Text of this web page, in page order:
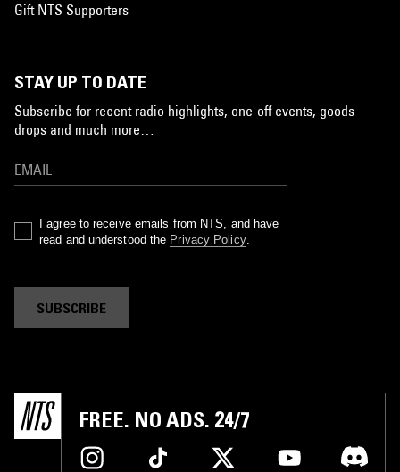
Gift NTS Supporters
STAY UP TO DATE
Subscribe for recent radio highlights, one-off events, goods
drops and much more…
I agree to receive emails from NTS, and have
read and understood the Privacy Policy.
SUBSCRIBE
FREE. NO ADS. 24/7